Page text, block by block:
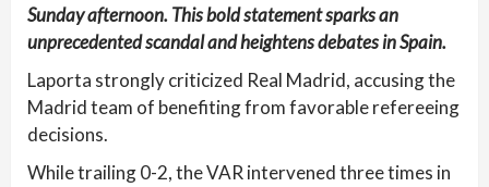
Sunday afternoon. This bold statement sparks an
unprecedented scandal and heightens debates in Spain.
Laporta strongly criticized Real Madrid, accusing the
Madrid team of benefiting from favorable refereeing
decisions.
While trailing 0-2, the VAR intervened three times in